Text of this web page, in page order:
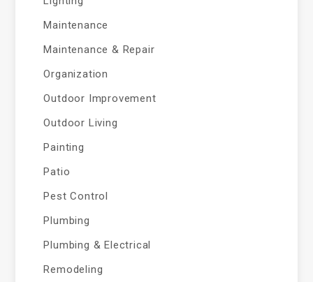
Maintenance
Maintenance & Repair
Organization
Outdoor Improvement
Outdoor Living
Painting
Patio
Pest Control
Plumbing
Plumbing & Electrical
Remodeling